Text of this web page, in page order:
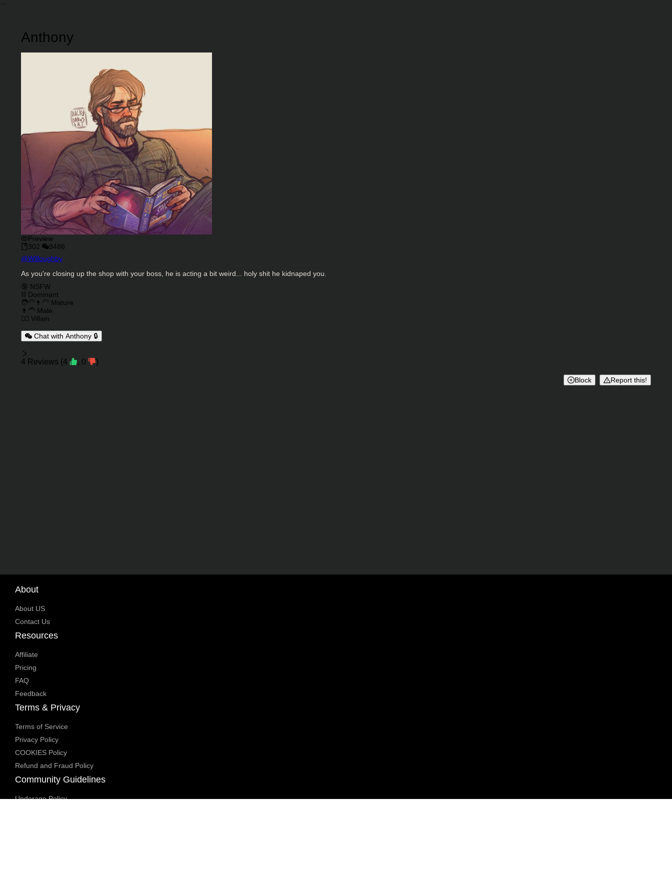
Anthony
Preview
302
9486
Character Creator
@Willoughby
Character Description
As you're closing up the shop with your boss, he is acting a bit weird... holy shit he kidnaped you.
Charactor Tags
🔞 NSFW
⛓️ Dominant
🧑‍🦳👨‍🦳 Mature
👨‍🦰 Male
🦹‍♂️ Villain
Chat with Anthony 🔒
Reviews
4 Reviews (4 , 0 )
Block Report this!
About
About US
Contact Us
Resources
Affiliate
Pricing
FAQ
Feedback
Terms & Privacy
Terms of Service
Privacy Policy
COOKIES Policy
Refund and Fraud Policy
Community Guidelines
Underage Policy